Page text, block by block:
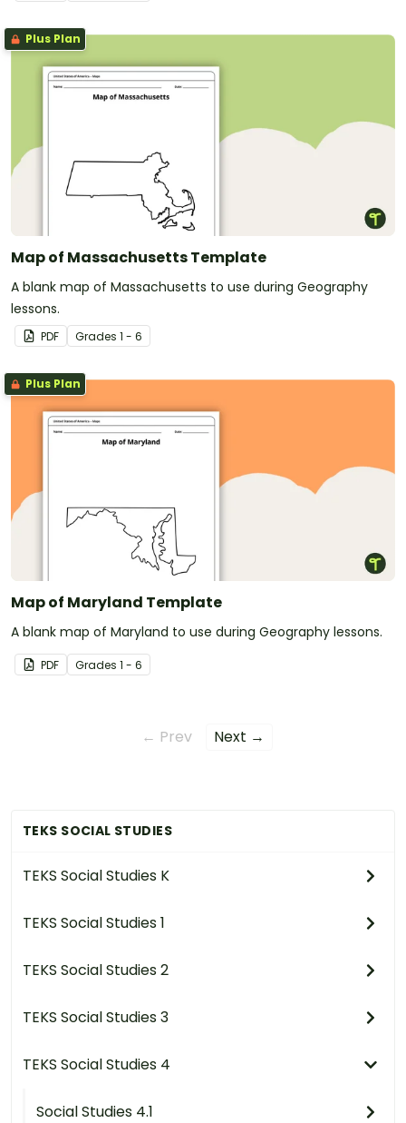
TEKS SOCIAL STUDIES
TEKS Social Studies K
TEKS Social Studies 1
TEKS Social Studies 2
TEKS Social Studies 3
TEKS Social Studies 4
Social Studies 4.1
Plus Plan
Map of Massachusetts Template
A blank map of Massachusetts to use during Geography
lessons.
PDF Grades 1 - 6
Plus Plan
Map of Maryland Template
A blank map of Maryland to use during Geography lessons.
PDF Grades 1 - 6
← Prev Next →